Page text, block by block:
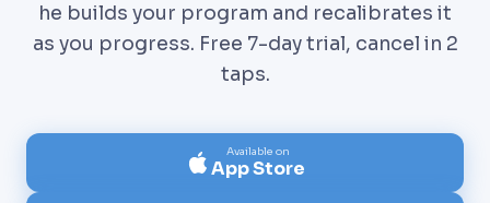
he builds your program and recalibrates it
as you progress. Free 7-day trial, cancel in 2
taps.
Available on
App Store